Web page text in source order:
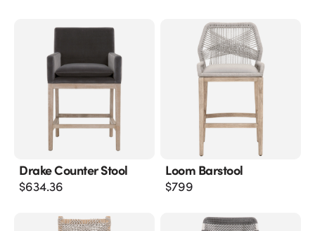
Drake Counter Stool
$634.36
Loom Barstool
$799